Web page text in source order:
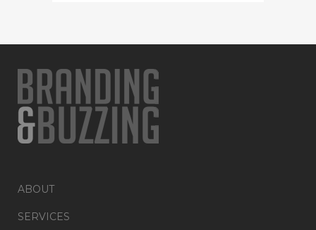
ABOUT
SERVICES